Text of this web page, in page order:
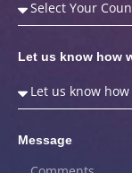
Let us know how
Message